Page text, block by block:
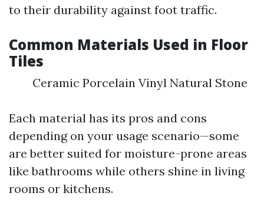
to their durability against foot traffic.
Common Materials Used in Floor
Tiles
Ceramic Porcelain Vinyl Natural Stone
Each material has its pros and cons
depending on your usage scenario—some
are better suited for moisture-prone areas
like bathrooms while others shine in living
rooms or kitchens.